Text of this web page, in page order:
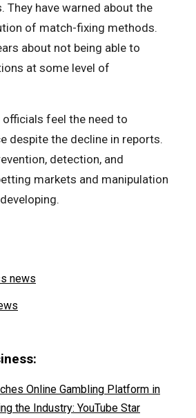
They have warned about the
of match-fixing methods.
about not being able to
at some level of
officials feel the need to
despite the decline in reports.
detection, and
markets and manipulation
news
Online Gambling Platform in
the Industry: YouTube Star